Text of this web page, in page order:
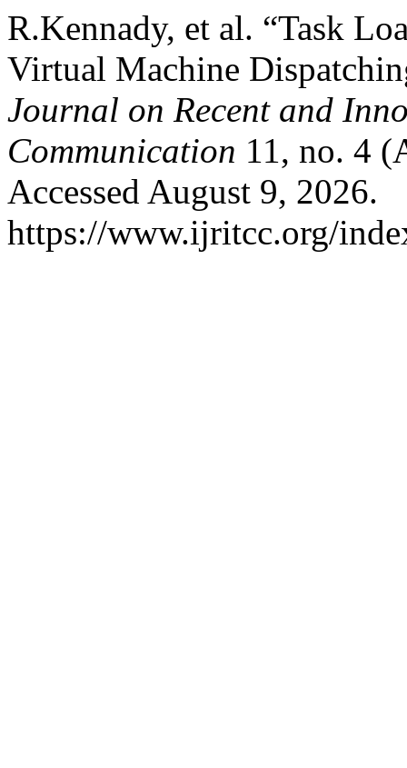
R.Kennady, et al. “Task
Virtual Machine
Journal on Recent and
Communication 11, no. 4
Accessed August 9, 2026.
https://www.ijritcc.org/